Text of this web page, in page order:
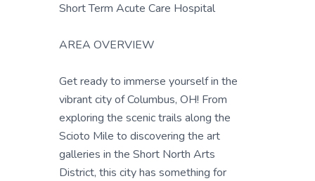
Short Term Acute Care Hospital
AREA OVERVIEW
Get ready to immerse yourself in the
vibrant city of Columbus, OH! From
exploring the scenic trails along the
Scioto Mile to discovering the art
galleries in the Short North Arts
District, this city has something for